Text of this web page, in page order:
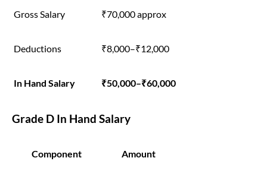
Gross Salary ₹70,000 approx
Deductions ₹8,000–₹12,000
In Hand Salary ₹50,000–₹60,000
Grade D In Hand Salary
Component Amount